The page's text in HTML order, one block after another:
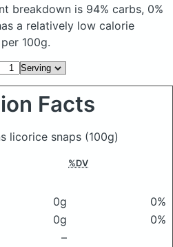
breakdown is 94% carbs, 0%
a relatively low calorie
100g.
Facts
licorice snaps (100g)
%DV
0g
0%
0g
0%
–